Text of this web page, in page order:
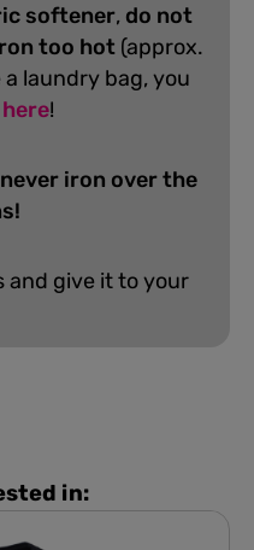
softener, do not
too hot (approx.
laundry bag, you
here!
iron over the
and give it to your
in: